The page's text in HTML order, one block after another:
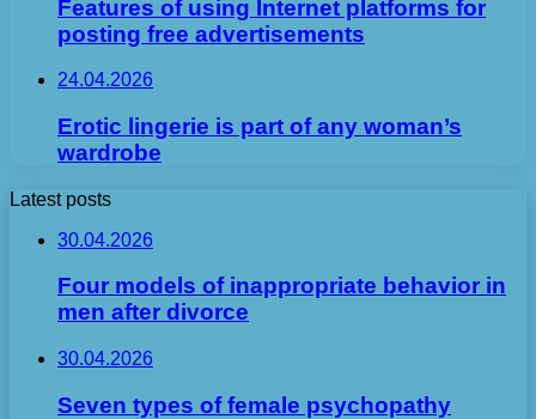
Features of using Internet platforms for
posting free advertisements
24.04.2026
Erotic lingerie is part of any woman’s
wardrobe
Latest posts
30.04.2026
Four models of inappropriate behavior in
men after divorce
30.04.2026
Seven types of female psychopathy